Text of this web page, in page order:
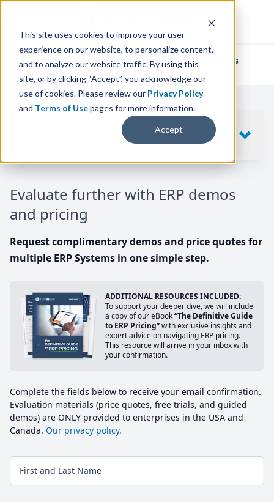
This site uses cookies to improve your user
experience on our website, to personalize content,
and to analyze our website traffic. By using this
site, or by clicking “Accept”, you acknowledge our
use of cookies. Please review our Privacy Policy
and Terms of Usepages for more information.
Accept
We've helpedthousands of businesses
find their perfect ERP solution.
Evaluate further with ERP demos
and pricing
Request complimentary demos and price quotes for
multiple ERP Systems in one simple step.
ADDITIONAL RESOURCES INCLUDED:
To support your deeper dive, we will include
a copy of our eBook“The Definitive Guide
to ERP Pricing”with exclusive insights and
expert advice on navigating ERP pricing.
This resource will arrive in your inbox with
your confirmation.
Complete the fields below to receive your email confirmation.
Evaluation materials (price quotes, free trials, and guided
demos) are ONLY provided to enterprises in the USA and
Canada. Our privacy policy.
First and Last Name
SHOW